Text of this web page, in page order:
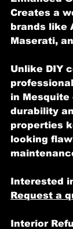
Creates a
brands like
Maserati,
Unlike DIY
in
durability
properties
looking
Interested
Request a
Interior